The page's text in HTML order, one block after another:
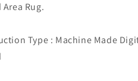
Rug.
Type : Machine Made